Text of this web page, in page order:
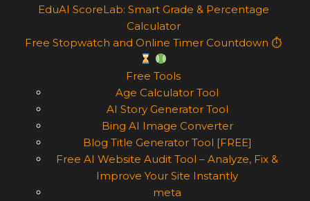
EduAI ScoreLab: Smart Grade & Percentage
Calculator
Free Stopwatch and Online Timer Countdown ⏱
Free Tools
Age Calculator Tool
AI Story Generator Tool
Bing AI Image Converter
Blog Title Generator Tool [FREE]
Free AI Website Audit Tool – Analyze, Fix &
Improve Your Site Instantly
meta